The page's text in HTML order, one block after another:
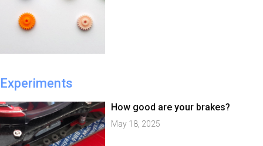
Experiments
How good are your brakes?
May 18, 2025